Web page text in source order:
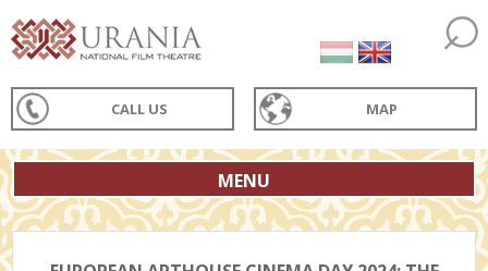
CALL US MAP
MENU